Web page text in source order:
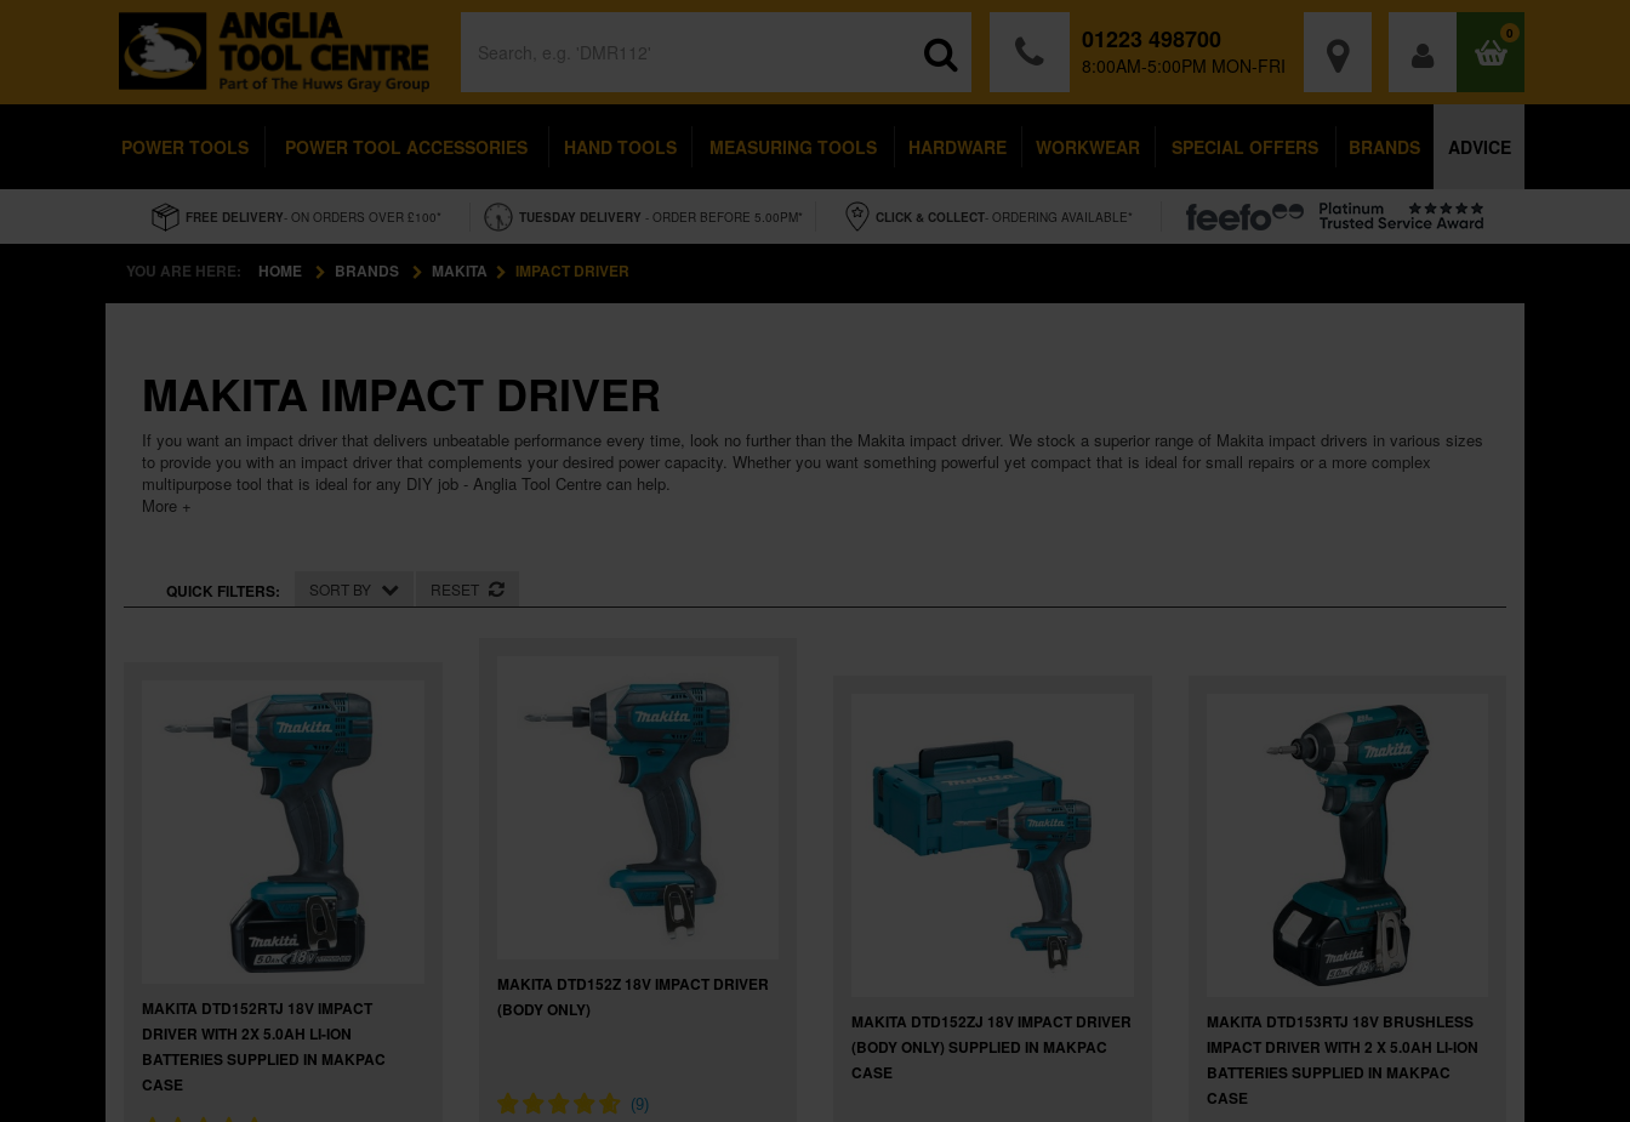
01223 498700
8:00AM-5:00PM MON-FRI
0
POWER TOOLS POWER TOOL ACCESSORIES HAND TOOLS MEASURING TOOLS HARDWARE WORKWEAR SPECIAL OFFERS BRANDS ADVICE
FREE DELIVERY- ON ORDERS OVER £100* TUESDAY DELIVERY - ORDER BEFORE 5.00PM* CLICK & COLLECT- ORDERING AVAILABLE*
YOU ARE HERE: HOME BRANDS MAKITA IMPACT DRIVER
MAKITA IMPACT DRIVER
If you want an impact driver that delivers unbeatable performance every time, look no further than the Makita impact driver. We stock a superior range of Makita impact drivers in various sizes
to provide you with an impact driver that complements your desired power capacity. Whether you want something powerful yet compact that is ideal for small repairs or a more complex
multipurpose tool that is ideal for any DIY job - Anglia Tool Centre can help.
More +
QUICK FILTERS: SORT BY RESET
MAKITA DTD152RTJ 18V IMPACT
DRIVER WITH 2X 5.0AH LI-ION
BATTERIES SUPPLIED IN MAKPAC
CASE
MAKITA DTD152Z 18V IMPACT DRIVER
(BODY ONLY)
MAKITA DTD152ZJ 18V IMPACT DRIVER
(BODY ONLY) SUPPLIED IN MAKPAC
CASE
MAKITA DTD153RTJ 18V BRUSHLESS
IMPACT DRIVER WITH 2 X 5.0AH LI-ION
BATTERIES SUPPLIED IN MAKPAC
CASE